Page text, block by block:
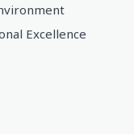
Excellence